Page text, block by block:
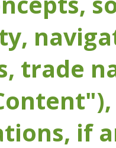
trade
if